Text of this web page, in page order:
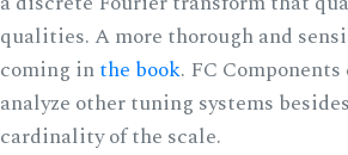
qualities. A more thorough and
coming inthe book. FC
analyze other tuning systems
cardinality of the scale.